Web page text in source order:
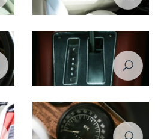
door
gear